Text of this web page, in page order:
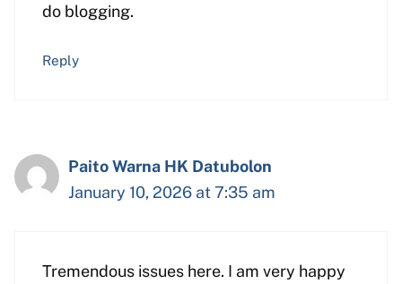
do blogging.
Reply
Paito Warna HK Datubolon
January 10, 2026 at 7:35 am
Tremendous issues here. I am very happy